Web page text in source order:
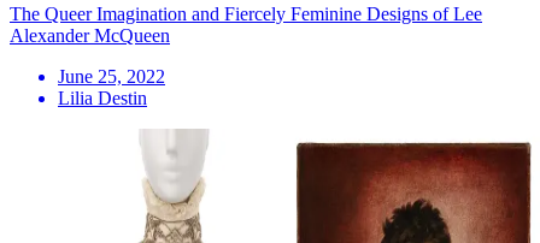
The Queer Imagination and Fiercely Feminine Designs of Lee
Alexander McQueen
June 25, 2022
Lilia Destin